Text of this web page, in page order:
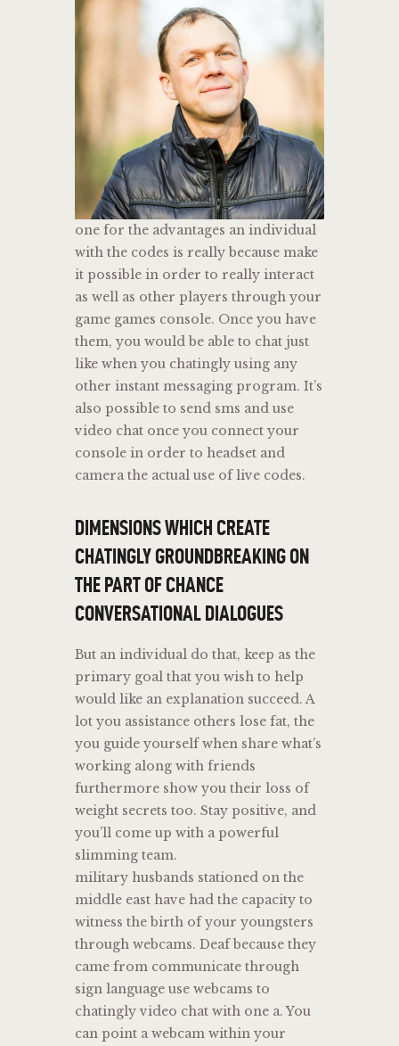
one for the advantages an individual
with the codes is really because make
it possible in order to really interact
as well as other players through your
game games console. Once you have
them, you would be able to chat just
like when you chatingly using any
other instant messaging program. It’s
also possible to send sms and use
video chat once you connect your
console in order to headset and
camera the actual use of live codes.
DIMENSIONS WHICH CREATE
CHATINGLY GROUNDBREAKING ON
THE PART OF CHANCE
CONVERSATIONAL DIALOGUES
But an individual do that, keep as the
primary goal that you wish to help
would like an explanation succeed. A
lot you assistance others lose fat, the
you guide yourself when share what’s
working along with friends
furthermore show you their loss of
weight secrets too. Stay positive, and
you’ll come up with a powerful
slimming team.
military husbands stationed on the
middle east have had the capacity to
witness the birth of your youngsters
through webcams. Deaf because they
came from communicate through
sign language use webcams to
chatingly video chat with one a. You
can point a webcam within your